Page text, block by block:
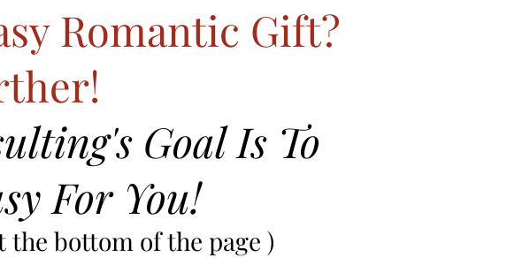
Romantic Gift?
Goal Is To
For You!
bottom of the page )